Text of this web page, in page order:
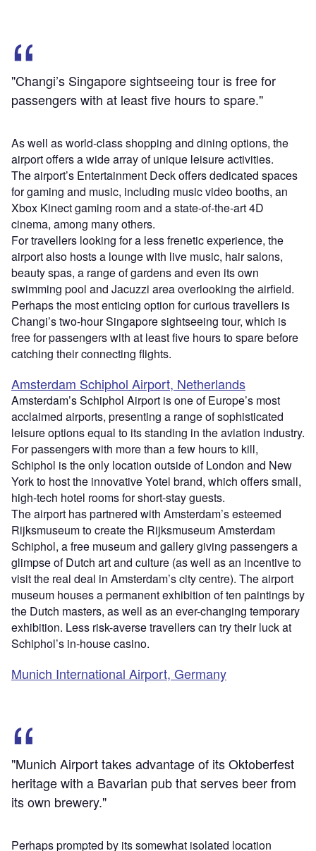
"Changi’s Singapore sightseeing tour is free for
passengers with at least five hours to spare."
As well as world-class shopping and dining options, the
airport offers a wide array of unique leisure activities.
The airport’s Entertainment Deck offers dedicated spaces
for gaming and music, including music video booths, an
Xbox Kinect gaming room and a state-of-the-art 4D
cinema, among many others.
For travellers looking for a less frenetic experience, the
airport also hosts a lounge with live music, hair salons,
beauty spas, a range of gardens and even its own
swimming pool and Jacuzzi area overlooking the airfield.
Perhaps the most enticing option for curious travellers is
Changi’s two-hour Singapore sightseeing tour, which is
free for passengers with at least five hours to spare before
catching their connecting flights.
Amsterdam Schiphol Airport, Netherlands
Amsterdam’s Schiphol Airport is one of Europe’s most
acclaimed airports, presenting a range of sophisticated
leisure options equal to its standing in the aviation industry.
For passengers with more than a few hours to kill,
Schiphol is the only location outside of London and New
York to host the innovative Yotel brand, which offers small,
high-tech hotel rooms for short-stay guests.
The airport has partnered with Amsterdam’s esteemed
Rijksmuseum to create the Rijksmuseum Amsterdam
Schiphol, a free museum and gallery giving passengers a
glimpse of Dutch art and culture (as well as an incentive to
visit the real deal in Amsterdam’s city centre). The airport
museum houses a permanent exhibition of ten paintings by
the Dutch masters, as well as an ever-changing temporary
exhibition. Less risk-averse travellers can try their luck at
Schiphol’s in-house casino.
Munich International Airport, Germany
"Munich Airport takes advantage of its Oktoberfest
heritage with a Bavarian pub that serves beer from
its own brewery."
Perhaps prompted by its somewhat isolated location